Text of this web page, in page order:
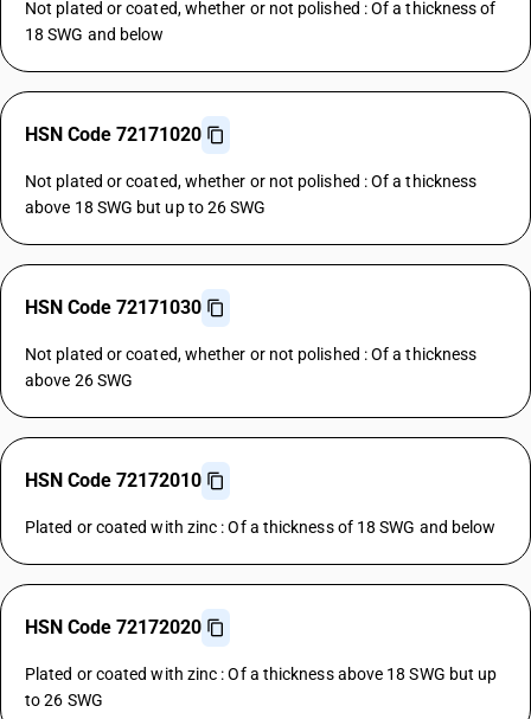
Not plated or coated, whether or not polished : Of a thickness of
18 SWG and below
HSN Code 72171020
Not plated or coated, whether or not polished : Of a thickness
above 18 SWG but up to 26 SWG
HSN Code 72171030
Not plated or coated, whether or not polished : Of a thickness
above 26 SWG
HSN Code 72172010
Plated or coated with zinc : Of a thickness of 18 SWG and below
HSN Code 72172020
Plated or coated with zinc : Of a thickness above 18 SWG but up
to 26 SWG